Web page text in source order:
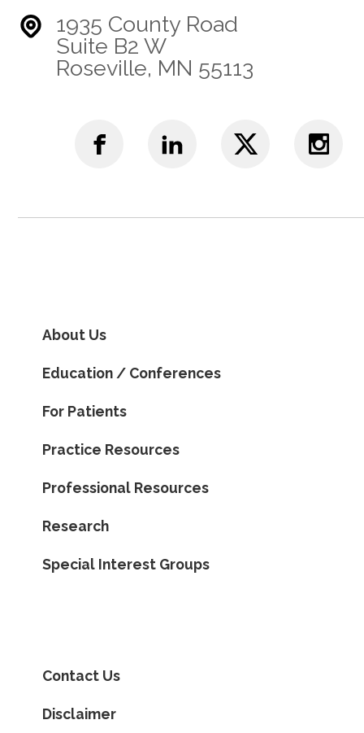
1935 County Road
Suite B2 W
Roseville, MN 55113
About Us
Education / Conferences
For Patients
Practice Resources
Professional Resources
Research
Special Interest Groups
Contact Us
Disclaimer